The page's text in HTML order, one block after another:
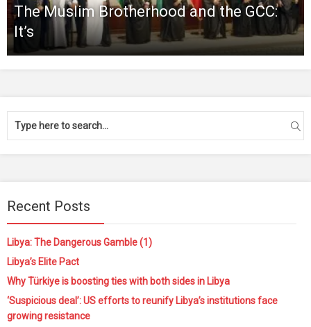
The Muslim Brotherhood and the GCC:
It’s
Recent Posts
Libya: The Dangerous Gamble (1)
Libya’s Elite Pact
Why Türkiye is boosting ties with both sides in Libya
‘Suspicious deal’: US efforts to reunify Libya’s institutions face
growing resistance